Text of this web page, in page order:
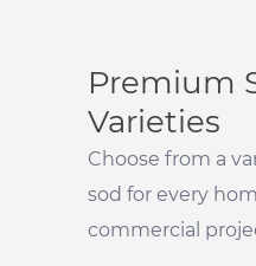
Premium
Varieties
Choose from a
sod for every
commercial